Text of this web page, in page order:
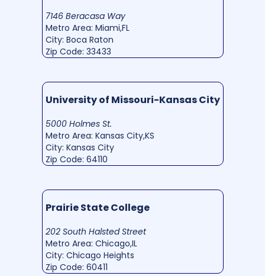
7146 Beracasa Way
Metro Area: Miami,FL
City: Boca Raton
Zip Code: 33433
University of Missouri-Kansas City
5000 Holmes St.
Metro Area: Kansas City,KS
City: Kansas City
Zip Code: 64110
Prairie State College
202 South Halsted Street
Metro Area: Chicago,IL
City: Chicago Heights
Zip Code: 60411